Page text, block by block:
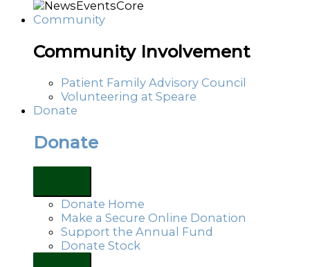
Community
Community Involvement
Patient Family Advisory Council
Volunteering at Speare
Donate
Donate
Donate Home
Make a Secure Online Donation
Support the Annual Fund
Donate Stock